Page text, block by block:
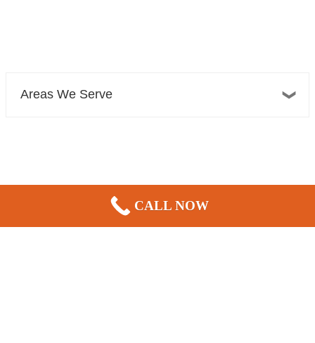
Areas We Serve
Bellevue Plumber, Sewer, Electric, & HVAC
CALL NOW